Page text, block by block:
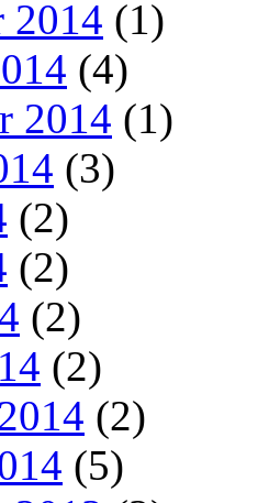
2014 (1)
(4)
2014 (1)
(3)
(2)
(2)
(2)
(2)
(2)
(5)